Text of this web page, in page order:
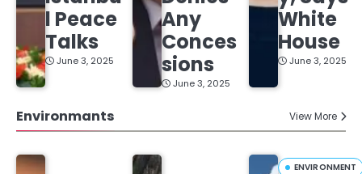
l Peace
Talks
June 3, 2025
Any
Conces
sions
June 3, 2025
White
House
June 3, 2025
Environmants View More
ENVIRONMENT